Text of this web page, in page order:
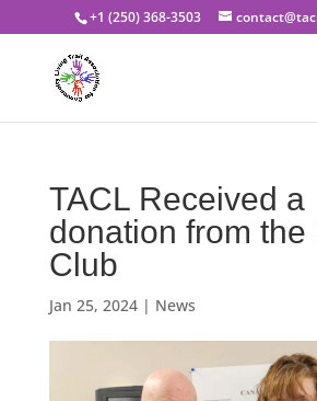
+1 (250) 368-3503
TACL Received a
donation from the
Club
Jan 25, 2024| News